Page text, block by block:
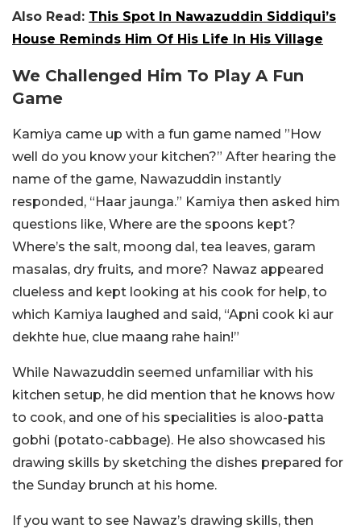
Also Read: This Spot In Nawazuddin Siddiqui’s
House Reminds Him Of His Life In His Village
We Challenged Him To Play A Fun
Game
Kamiya came up with a fun game named ”How
well do you know your kitchen?” After hearing the
name of the game, Nawazuddin instantly
responded, “Haar jaunga.” Kamiya then asked him
questions like, Where are the spoons kept?
Where’s the salt, moong dal, tea leaves, garam
masalas, dry fruits, and more? Nawaz appeared
clueless and kept looking at his cook for help, to
which Kamiya laughed and said, “Apni cook ki aur
dekhte hue, clue maang rahe hain!”
While Nawazuddin seemed unfamiliar with his
kitchen setup, he did mention that he knows how
to cook, and one of his specialities is aloo-patta
gobhi (potato-cabbage). He also showcased his
drawing skills by sketching the dishes prepared for
the Sunday brunch at his home.
If you want to see Nawaz’s drawing skills, then